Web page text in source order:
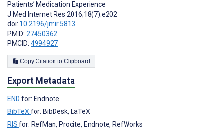
Patients’ Medication Experience
J Med Internet Res 2016;18(7):e202
doi: 10.2196/jmir.5813
PMID: 27450362
PMCID: 4994927
Copy Citation to Clipboard
Export Metadata
END for: Endnote
BibTeX for: BibDesk, LaTeX
RIS for: RefMan, Procite, Endnote, RefWorks